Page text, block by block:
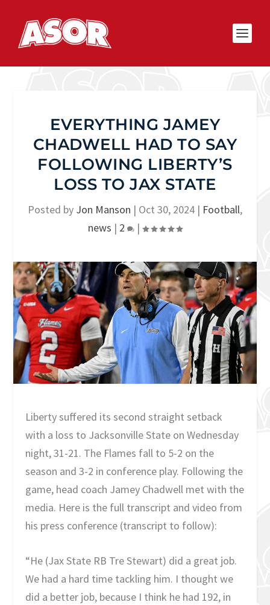
EVERYTHING JAMEY
CHADWELL HAD TO SAY
FOLLOWING LIBERTY’S
LOSS TO JAX STATE
Posted by Jon Manson | Oct 30, 2024 | Football,
news | 2 |
Liberty suffered its second straight setback
with a loss to Jacksonville State on Wednesday
night, 31-21. The Flames fall to 5-2 on the
season and 3-2 in conference play. Following the
game, head coach Jamey Chadwell met with the
media. Here is the full transcript and video from
his press conference (transcript to follow):
“He (Jax State RB Tre Stewart) did a great job.
We had a hard time tackling him. I thought we
did a better job, because I think he had 192, in